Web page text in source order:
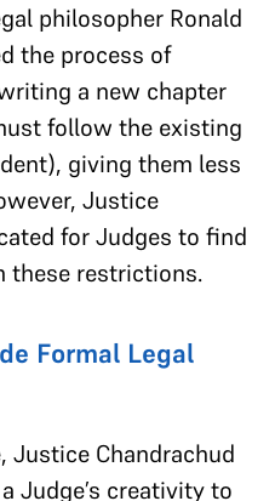
philosopher Ronald
the process of
a new chapter
follow the existing
giving them less
Justice
for Judges to find
these restrictions.
Formal Legal
Justice Chandrachud
Judge’s creativity to